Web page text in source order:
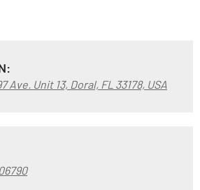
Ave. Unit 13, Doral, FL 33178, USA